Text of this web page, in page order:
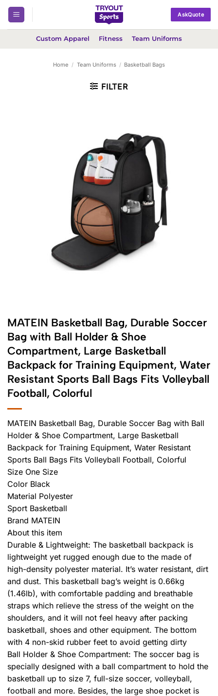
Skip
content
AskQuote
Custom Apparel Fitness Team Uniforms
Home / Team Uniforms / Basketball Bags
FILTER
MATEIN Basketball Bag, Durable Soccer
Bag with Ball Holder & Shoe
Compartment, Large Basketball
Backpack for Training Equipment, Water
Resistant Sports Ball Bags Fits Volleyball
Football, Colorful
MATEIN Basketball Bag, Durable Soccer Bag with Ball
Holder & Shoe Compartment, Large Basketball
Backpack for Training Equipment, Water Resistant
Sports Ball Bags Fits Volleyball Football, Colorful
Size One Size
Color Black
Material Polyester
Sport Basketball
Brand MATEIN
About this item
Durable & Lightweight: The basketball backpack is
lightweight yet rugged enough due to the made of
high-density polyester material. It’s water resistant, dirt
and dust. This basketball bag’s weight is 0.66kg
(1.46lb), with comfortable padding and breathable
straps which relieve the stress of the weight on the
shoulders, and it will not feel heavy after packing
basketball, shoes and other equipment. The bottom
with 4 non-skid rubber feet to avoid getting dirty
Ball Holder & Shoe Compartment: The soccer bag is
specially designed with a ball compartment to hold the
basketball up to size 7, full-size soccer, volleyball,
football and more. Besides, the large shoe pocket is